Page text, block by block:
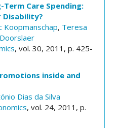
Care Spending:
Disability?
Koopmanschap, Teresa
, vol. 30, 2011, p. 425-
inside and
Dias da Silva
, vol. 24, 2011, p.